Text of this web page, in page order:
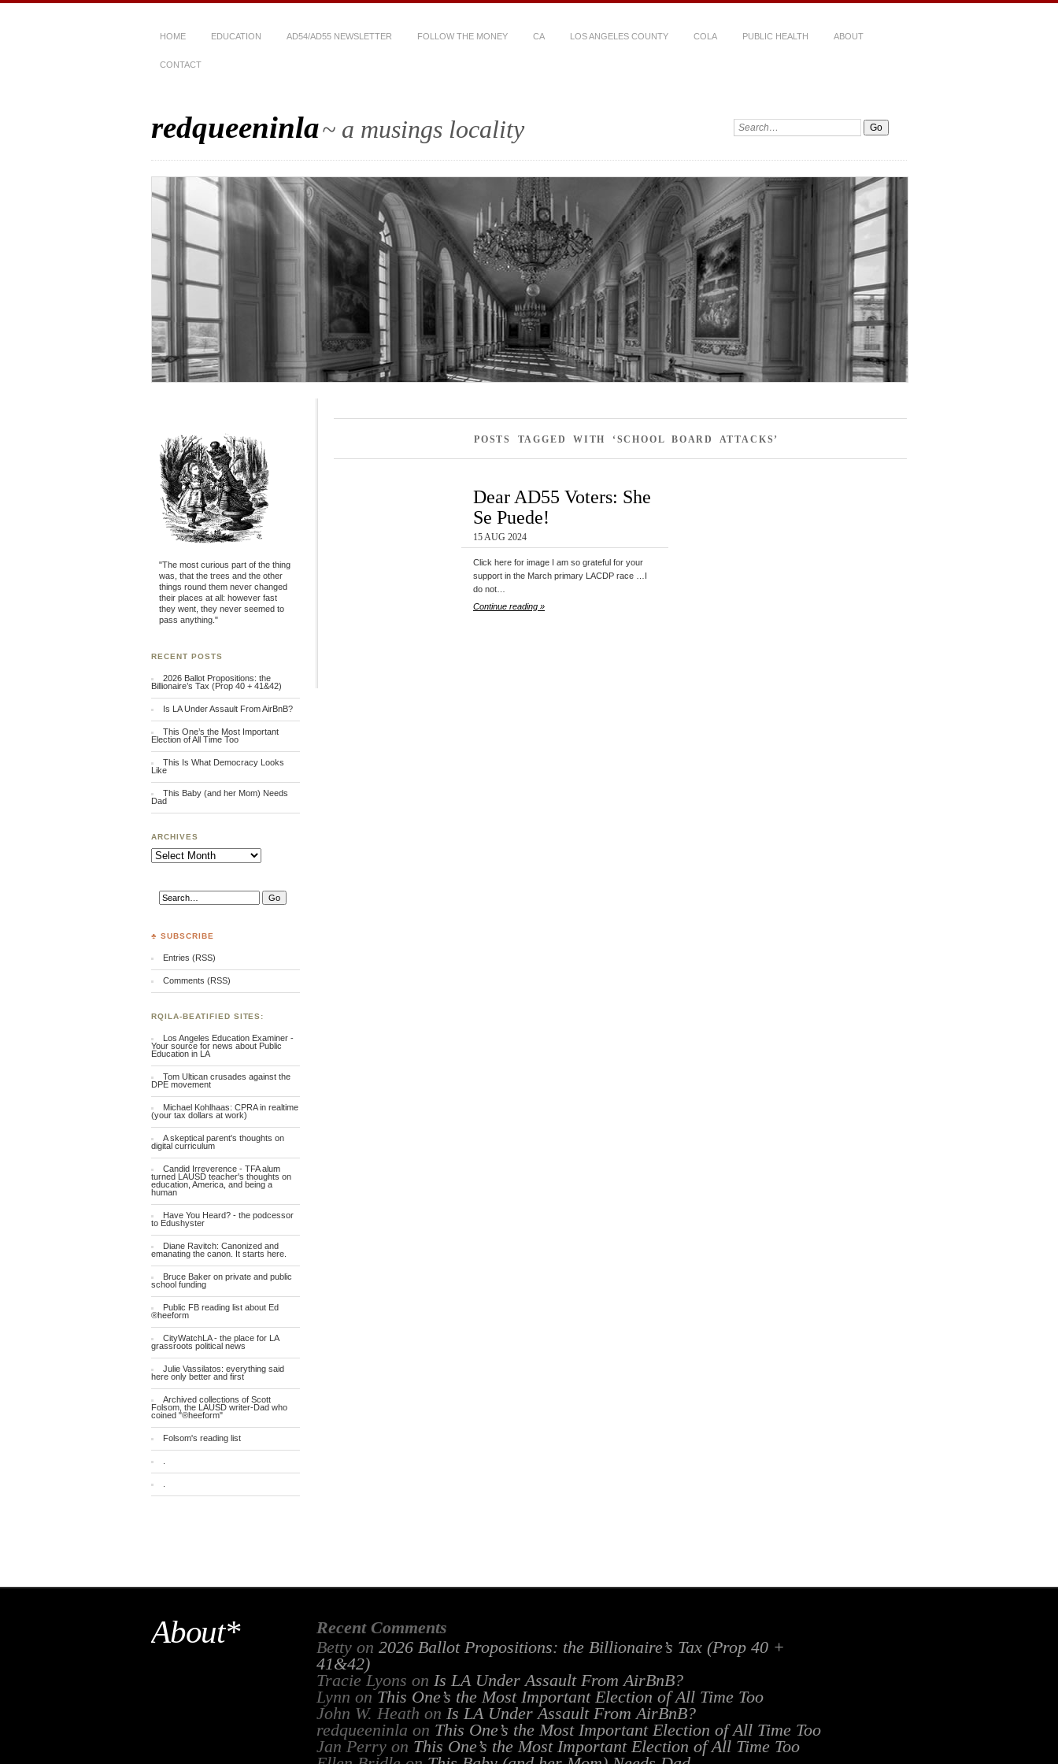
HOME EDUCATION AD54/AD55 NEWSLETTER FOLLOW THE MONEY CA LOS ANGELES COUNTY COLA PUBLIC HEALTH ABOUT
CONTACT
redqueeninla~ a musings locality
POSTS TAGGED WITH ‘SCHOOL BOARD ATTACKS’
Dear AD55 Voters: She
Se Puede!
15 AUG 2024
Click here for image I am so grateful for your
support in the March primary LACDP race …I
do not…
Continue reading »
"The most curious part of the thing
was, that the trees and the other
things round them never changed
their places at all: however fast
they went, they never seemed to
pass anything."
RECENT POSTS
2026 Ballot Propositions: the
Billionaire’s Tax (Prop 40 + 41&42)
Is LA Under Assault From AirBnB?
This One’s the Most Important
Election of All Time Too
This Is What Democracy Looks
Like
This Baby (and her Mom) Needs
Dad
ARCHIVES
Archives
♣ SUBSCRIBE
Entries (RSS)
Comments (RSS)
RQILA-BEATIFIED SITES:
Los Angeles Education Examiner -
Your source for news about Public
Education in LA
Tom Ultican crusades against the
DPE movement
Michael Kohlhaas: CPRA in realtime
(your tax dollars at work)
A skeptical parent's thoughts on
digital curriculum
Candid Irreverence - TFA alum
turned LAUSD teacher's thoughts on
education, America, and being a
human
Have You Heard? - the podcessor
to Edushyster
Diane Ravitch: Canonized and
emanating the canon. It starts here.
Bruce Baker on private and public
school funding
Public FB reading list about Ed
®heeform
CityWatchLA - the place for LA
grassroots political news
Julie Vassilatos: everything said
here only better and first
Archived collections of Scott
Folsom, the LAUSD writer-Dad who
coined "®heeform"
Folsom's reading list
About*
Recent Comments
Betty on 2026 Ballot Propositions: the Billionaire’s Tax (Prop 40 +
41&42)
Tracie Lyons on Is LA Under Assault From AirBnB?
Lynn on This One’s the Most Important Election of All Time Too
John W. Heath on Is LA Under Assault From AirBnB?
redqueeninla on This One’s the Most Important Election of All Time Too
Jan Perry on This One’s the Most Important Election of All Time Too